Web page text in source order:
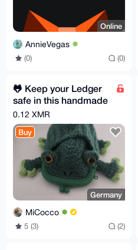
Online
AnnieVegas
(0) (0)
🐸 Keep your Ledger
safe in this handmade
Pepe Pouch
0.12 XMR
Buy
Germany
MiCocco
5 (3) (2)